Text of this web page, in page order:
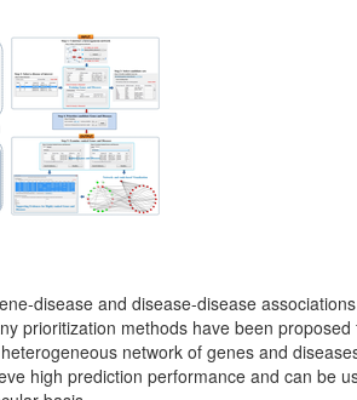
disease and disease-disease
prioritization methods have been
network of genes and
high prediction performance and can be